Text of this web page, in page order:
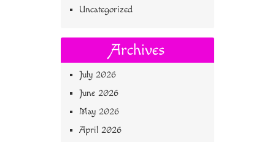
Uncategorized
Archives
July 2026
June 2026
May 2026
April 2026